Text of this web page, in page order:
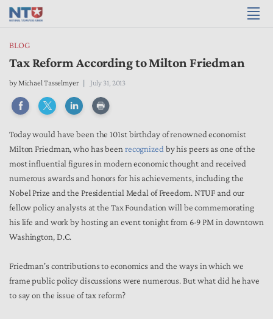
BLOG
Tax Reform According to Milton Friedman
byMichael Tasselmyer July 31, 2013
Today would have been the 101st birthday of renowned economist
Milton Friedman, who has been recognized by his peers as one of the
most influential figures in modern economic thought and received
numerous awards and honors for his achievements, including the
Nobel Prize and the Presidential Medal of Freedom. NTUF and our
fellow policy analysts at the Tax Foundation will be commemorating
his life and work by hosting an event tonight from 6-9 PM in downtown
Washington, D.C.
Friedman's contributions to economics and the ways in which we
frame public policy discussions were numerous. But what did he have
to say on the issue of tax reform?